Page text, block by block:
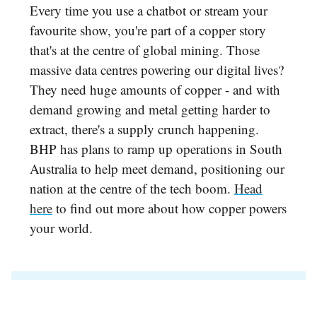
Every time you use a chatbot or stream your
favourite show, you're part of a copper story
that's at the centre of global mining. Those
massive data centres powering our digital lives?
They need huge amounts of copper - and with
demand growing and metal getting harder to
extract, there's a supply crunch happening.
BHP has plans to ramp up operations in South
Australia to help meet demand, positioning our
nation at the centre of the tech boom. Head
here to find out more about how copper powers
your world.